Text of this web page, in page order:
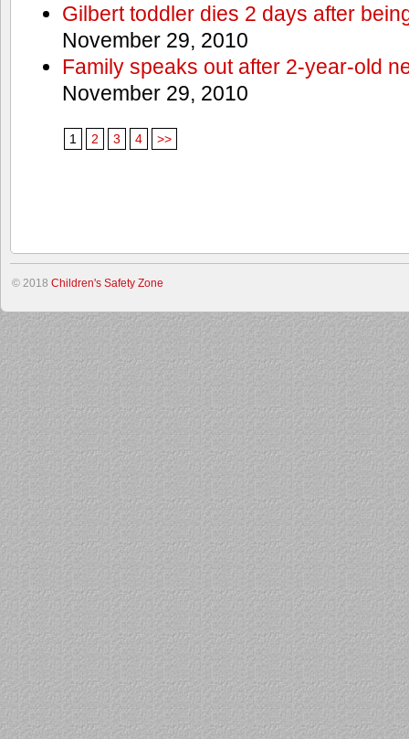
Gilbert toddler dies 2 days after
November 29, 2010
Family speaks out after 2-year-old
November 29, 2010
1 2 3 4 >>
© 2018 Children's Safety Zone